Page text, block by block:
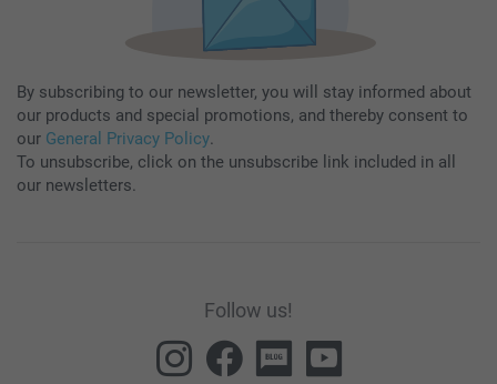
By subscribing to our newsletter, you will stay informed about
our products and special promotions, and thereby consent to
our General Privacy Policy.
To unsubscribe, click on the unsubscribe link included in all
our newsletters.
Follow us!